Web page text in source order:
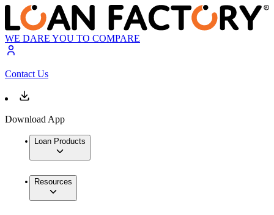
WE DARE YOU TO COMPARE
Contact Us
Download App
Loan Products
Resources